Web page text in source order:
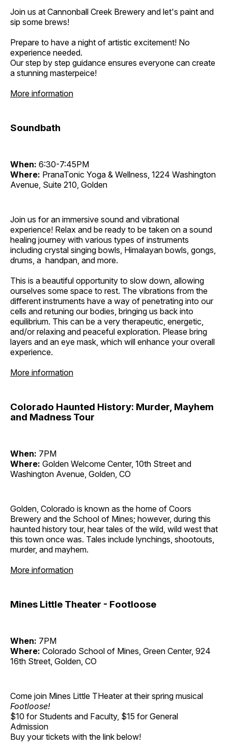
Join us at Cannonball Creek Brewery and let's paint and
sip some brews!
Prepare to have a night of artistic excitement! No
experience needed.
Our step by step guidance ensures everyone can create
a stunning masterpeice!
More information
Soundbath
When: 6:30-7:45PM
Where: PranaTonic Yoga & Wellness, 1224 Washington
Avenue, Suite 210, Golden
Join us for an immersive sound and vibrational
experience! Relax and be ready to be taken on a sound
healing journey with various types of instruments
including crystal singing bowls, Himalayan bowls, gongs,
drums, a handpan, and more.
This is a beautiful opportunity to slow down, allowing
ourselves some space to rest. The vibrations from the
different instruments have a way of penetrating into our
cells and retuning our bodies, bringing us back into
equilibrium. This can be a very therapeutic, energetic,
and/or relaxing and peaceful exploration. Please bring
layers and an eye mask, which will enhance your overall
experience.
More information
Colorado Haunted History: Murder, Mayhem
and Madness Tour
When: 7PM
Where: Golden Welcome Center, 10th Street and
Washington Avenue, Golden, CO
Golden, Colorado is known as the home of Coors
Brewery and the School of Mines; however, during this
haunted history tour, hear tales of the wild, wild west that
this town once was. Tales include lynchings, shootouts,
murder, and mayhem.
More information
Mines Little Theater - Footloose
When: 7PM
Where: Colorado School of Mines, Green Center, 924
16th Street, Golden, CO
Come join Mines Little THeater at their spring musical
Footloose!
$10 for Students and Faculty, $15 for General
Admission
Buy your tickets with the link below!